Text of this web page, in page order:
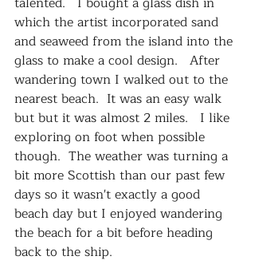
which the artist incorporated sand
and seaweed from the island into the
glass to make a cool design.   After
wandering town I walked out to the
nearest beach.  It was an easy walk
but but it was almost 2 miles.   I like
exploring on foot when possible
though.  The weather was turning a
bit more Scottish than our past few
days so it wasn't exactly a good
beach day but I enjoyed wandering
the beach for a bit before heading
back to the ship.